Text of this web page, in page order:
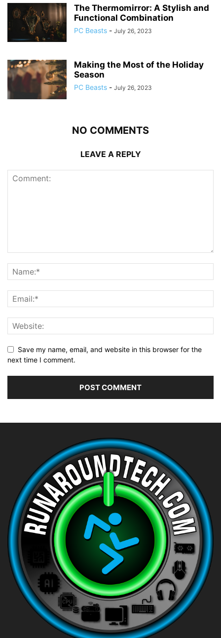
The Thermomirror: A Stylish and
Functional Combination
PC Beasts - July 26, 2023
Making the Most of the Holiday
Season
PC Beasts - July 26, 2023
NO COMMENTS
LEAVE A REPLY
Save my name, email, and website in this browser for the
next time I comment.